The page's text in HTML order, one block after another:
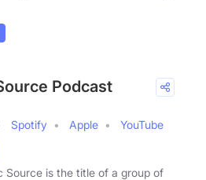
Podcast
Spotify Apple
YouTube
Source is the title of a group of